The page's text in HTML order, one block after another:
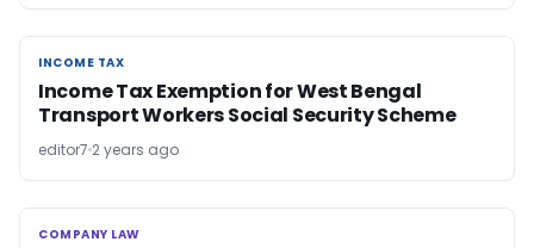
INCOME TAX
INCOME TAX
Income Tax Exemption for West Bengal
Transport Workers Social Security Scheme
editor7 2 years ago
COMPANY LAW
COMPANY LAW